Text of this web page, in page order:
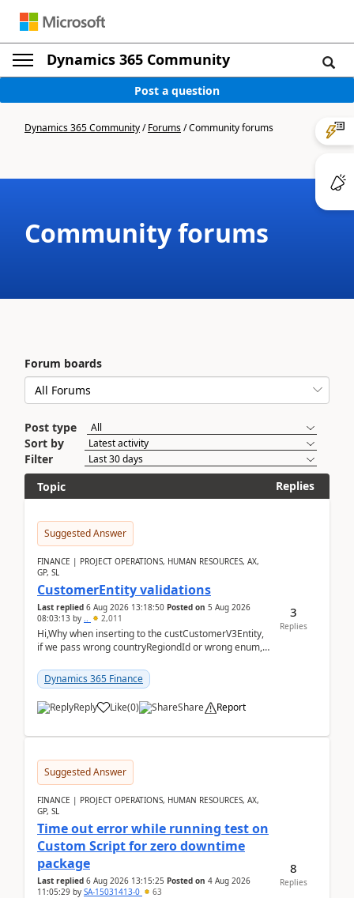
Dynamics 365 Community
Post a question
Dynamics 365 Community/Forums/Community forums
Community forums
Forum boards
Post type
Sort by
Filter
Topic
Replies
Suggested Answer
FINANCE | PROJECT OPERATIONS, HUMAN RESOURCES, AX,
GP, SL
CustomerEntity validations
Last replied 6 Aug 2026 13:18:50 Posted on 5 Aug 2026
08:03:13 by .. 2,011
Hi,Why when inserting to the custCustomerV3Entity,
if we pass wrong countryRegiondId or wrong enum,
Dynamics 365 Finance
Reply Like(0) Share Report
3
Replies
Suggested Answer
FINANCE | PROJECT OPERATIONS, HUMAN RESOURCES, AX,
GP, SL
Time out error while running test on
Custom Script for zero downtime
package
Last replied 6 Aug 2026 13:15:25 Posted on 4 Aug 2026
11:05:29 by SA-15031413-0 63
8
Replies